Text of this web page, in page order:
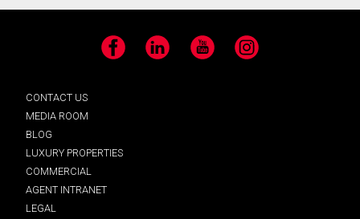
Facebook LinkedIn YouTube Instagram
CONTACT US
MEDIA ROOM
BLOG
LUXURY PROPERTIES
COMMERCIAL
AGENT INTRANET
LEGAL